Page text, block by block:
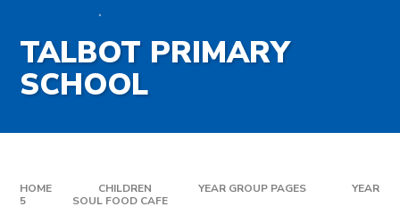
TALBOT PRIMARY
SCHOOL
HOME CHILDREN YEAR GROUP PAGES
YEAR
5
SOUL FOOD CAFE